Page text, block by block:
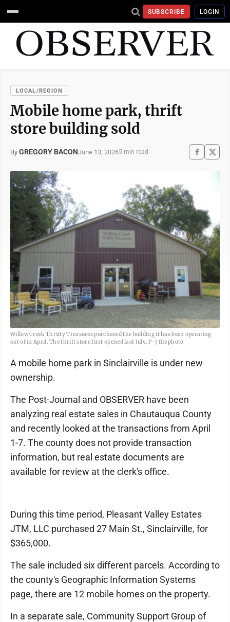
SUBSCRIBE LOGIN
LOCAL/REGION
Mobile home park, thrift
store building sold
By GREGORY BACONJune 13, 20265 min read
Willow Creek Thrifty Treasures purchased the building it has been operating
out of in April. The thrift store first opened last July. P-J file photo
A mobile home park in Sinclairville is under new
ownership.
The Post-Journal and OBSERVER have been
analyzing real estate sales in Chautauqua County
and recently looked at the transactions from April
1-7. The county does not provide transaction
information, but real estate documents are
available for review at the clerk's office.
During this time period, Pleasant Valley Estates
JTM, LLC purchased 27 Main St., Sinclairville, for
$365,000.
The sale included six different parcels. According to
the county's Geographic Information Systems
page, there are 12 mobile homes on the property.
In a separate sale, Community Support Group of